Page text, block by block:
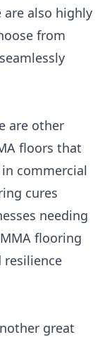
also highly
from
are other
floors that
commercial
cures
needing
flooring
great